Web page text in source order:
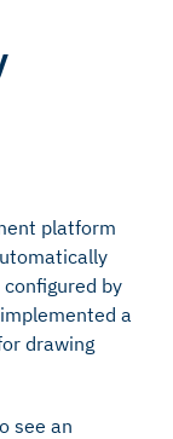
platform
by
a
drawing
see an